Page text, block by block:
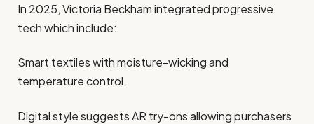
In 2025, Victoria Beckham integrated progressive
tech which include:
Smart textiles with moisture-wicking and
temperature control.
Digital style suggests AR try-ons allowing purchasers